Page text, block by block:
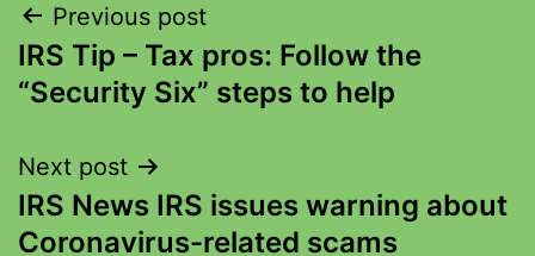
Previous post
IRS Tip – Tax pros: Follow the
“Security Six” steps to help
Next post
IRS News IRS issues warning about
Coronavirus-related scams